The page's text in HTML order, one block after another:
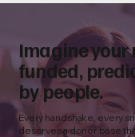
Imagine
funded,
by people.
Every handshake, every
deserves a donor base